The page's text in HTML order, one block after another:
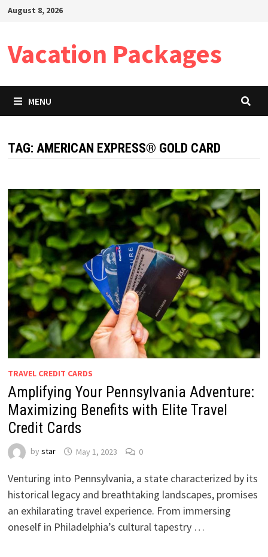
SkipAugust 8, 2026
Vacation Packages
MENU
TAG: AMERICAN EXPRESS® GOLD CARD
TRAVEL CREDIT CARDS
Amplifying Your Pennsylvania Adventure:
Maximizing Benefits with Elite Travel
Credit Cards
by star May 1, 2023 0
Venturing into Pennsylvania, a state characterized by its
historical legacy and breathtaking landscapes, promises
an exhilarating travel experience. From immersing
oneself in Philadelphia’s cultural tapestry …